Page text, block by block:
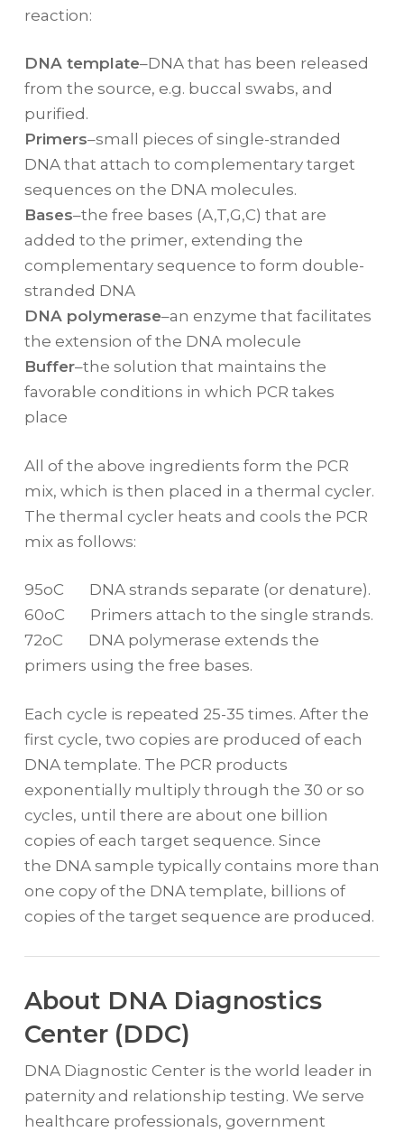
reaction:
DNA template–DNA that has been released
from the source, e.g. buccal swabs, and
purified.
Primers–small pieces of single-stranded
DNA that attach to complementary target
sequences on the DNA molecules.
Bases–the free bases (A,T,G,C) that are
added to the primer, extending the
complementary sequence to form double-
stranded DNA
DNA polymerase–an enzyme that facilitates
the extension of the DNA molecule
Buffer–the solution that maintains the
favorable conditions in which PCR takes
place
All of the above ingredients form the PCR
mix, which is then placed in a thermal cycler.
The thermal cycler heats and cools the PCR
mix as follows:
95oC DNA strands separate (or denature).
60oC Primers attach to the single strands.
72oC DNA polymerase extends the
primers using the free bases.
Each cycle is repeated 25-35 times. After the
first cycle, two copies are produced of each
DNA template. The PCR products
exponentially multiply through the 30 or so
cycles, until there are about one billion
copies of each target sequence. Since
the DNA sample typically contains more than
one copy of the DNA template, billions of
copies of the target sequence are produced.
About DNA Diagnostics
Center (DDC)
DNA Diagnostic Center is the world leader in
paternity and relationship testing. We serve
healthcare professionals, government